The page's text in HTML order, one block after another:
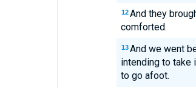
12 And they
comforted.
13 And we went
intending to take
to go afoot.